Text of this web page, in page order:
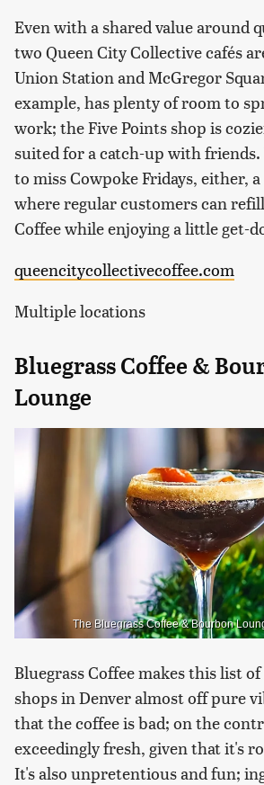
Even with a shared value around
two Queen City Collective cafés
Union Station and McGregor
example, has plenty of room to
work; the Five Points shop is
suited for a catch-up with
to miss Cowpoke Fridays, either,
where regular customers can
Coffee while enjoying a little get-
queencitycollectivecoffee.com
Multiple locations
Bluegrass Coffee &
Lounge
The Bluegrass Coffee & Bourbon
Bluegrass Coffee makes this list
shops in Denver almost off pure
that the coffee is bad; on the
exceedingly fresh, given that it's
It's also unpretentious and fun;